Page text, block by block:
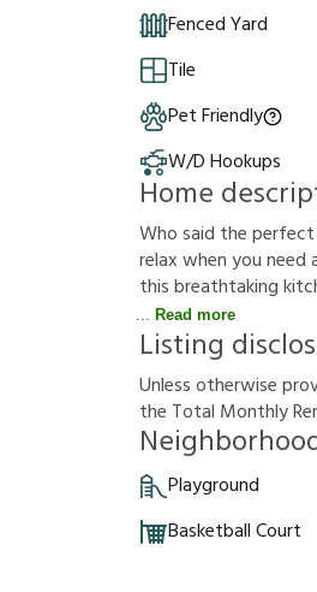
Fenced Yard
Tile
Pet Friendly
W/D Hookups
Home
Who said the
relax when you need
this breathtaking
Read more
Listing
Unlessotherwisepro
the Total MonthlyRe
Playground
Basketball Court